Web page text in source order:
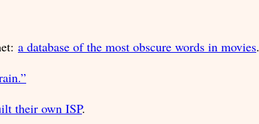
a database of the most obscure words in movies.
their own ISP.